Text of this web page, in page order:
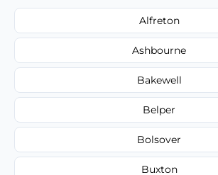
Alfreton
Ashbourne
Bakewell
Belper
Bolsover
Buxton